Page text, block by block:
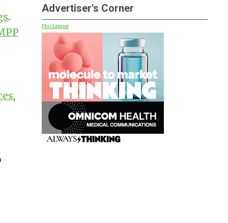
.
,
Advertiser's Corner
Disclaimer